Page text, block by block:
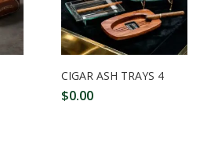
CIGAR ASH TRAYS 4
$0.00